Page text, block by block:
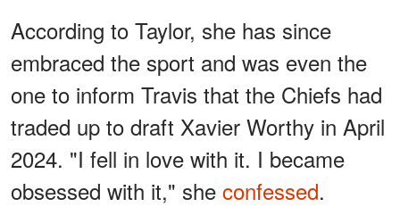
According to Taylor, she has since
embraced the sport and was even the
one to inform Travis that the Chiefs had
traded up to draft Xavier Worthy in April
2024. "I fell in love with it. I became
obsessed with it," she confessed.